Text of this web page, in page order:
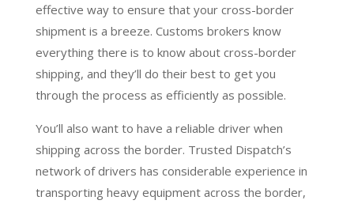
effective way to ensure that your cross-border
shipment is a breeze. Customs brokers know
everything there is to know about cross-border
shipping, and they’ll do their best to get you
through the process as efficiently as possible.
You’ll also want to have a reliable driver when
shipping across the border. Trusted Dispatch’s
network of drivers has considerable experience in
transporting heavy equipment across the border,